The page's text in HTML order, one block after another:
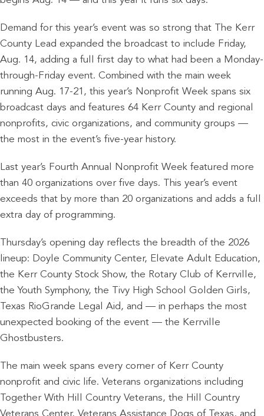
Demand for this year’s event was so strong that The Kerr
County Lead expanded the broadcast to include Friday,
Aug. 14, adding a full first day to what had been a Monday-
through-Friday event. Combined with the main week
running Aug. 17-21, this year’s Nonprofit Week spans six
broadcast days and features 64 Kerr County and regional
nonprofits, civic organizations, and community groups —
the most in the event’s five-year history.
Last year’s Fourth Annual Nonprofit Week featured more
than 40 organizations over five days. This year’s event
exceeds that by more than 20 organizations and adds a full
extra day of programming.
Thursday’s opening day reflects the breadth of the 2026
lineup: Doyle Community Center, Elevate Adult Education,
the Kerr County Stock Show, the Rotary Club of Kerrville,
the Youth Symphony, the Tivy High School Golden Girls,
Texas RioGrande Legal Aid, and — in perhaps the most
unexpected booking of the event — the Kerrville
Ghostbusters.
The main week spans every corner of Kerr County
nonprofit and civic life. Veterans organizations including
Together With Hill Country Veterans, the Hill Country